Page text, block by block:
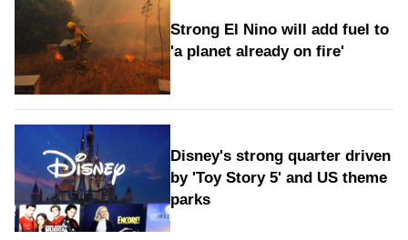
Strong El Nino will add fuel to
'a planet already on fire'
Disney's strong quarter driven
by 'Toy Story 5' and US theme
parks